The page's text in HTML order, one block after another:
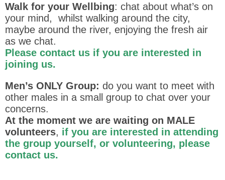
Walk for your Wellbing: chat about what’s on
your mind, whilst walking around the city,
maybe around the river, enjoying the fresh air
as we chat.
Please contact us if you are interested in
joining us.
Men’s ONLY Group: do you want to meet with
other males in a small group to chat over your
concerns.
At the moment we are waiting on MALE
volunteers, if you are interested in attending
the group yourself, or volunteering, please
contact us.